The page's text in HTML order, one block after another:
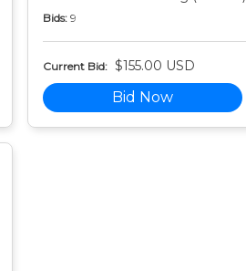
Bids: 9
Current Bid: $155.00 USD
Bid Now